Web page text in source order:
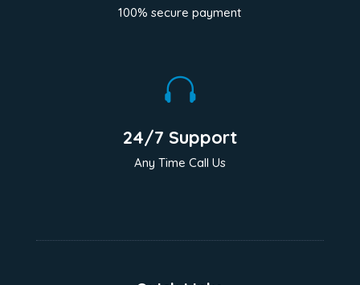
100% secure payment

24/7 Support
Any Time Call Us